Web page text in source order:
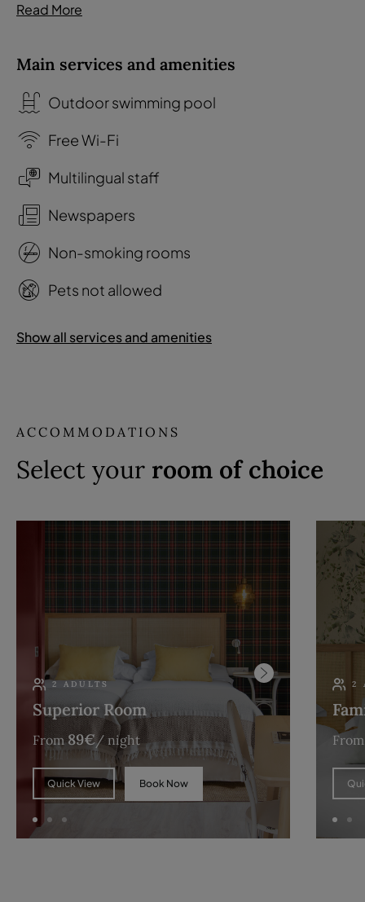
Read More
Main services and amenities
Outdoor swimming pool
Free Wi-Fi
Multilingual staff
Newspapers
Non-smoking rooms
Pets not allowed
Show all services and amenities
ACCOMMODATIONS
Select your room of choice
2 ADULTS
Superior Room
From 89€/ night
Quick View Book Now
2
From